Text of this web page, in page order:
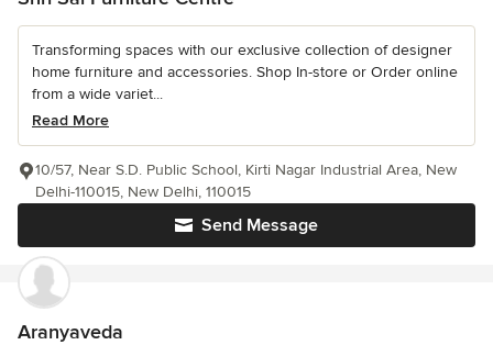
Transforming spaces with our exclusive collection of designer
home furniture and accessories. Shop In-store or Order online
from a wide variet...
Read More
Send Message
10/57, Near S.D. Public School, Kirti Nagar Industrial Area, New
Delhi-110015, New Delhi, 110015
Aranyaveda